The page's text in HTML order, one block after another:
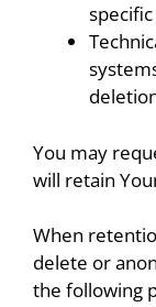
You may
will retain
When
delete or
the following